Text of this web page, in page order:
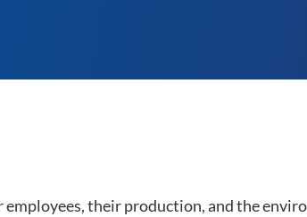
their production, and the